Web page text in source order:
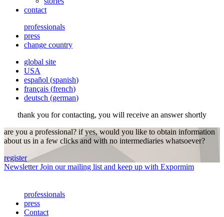
contact
professionals
press
change country
global site
USA
español (spanish)
français (french)
deutsch (german)
thank you for contacting, you will receive an answer shortly
are you a professional? if yes, would you like to obtain information
about us in a few clicks and with no intermediaries whatsoever?
register
Newsletter Join our mailing list and keep up with Expormim
professionals
press
Contact